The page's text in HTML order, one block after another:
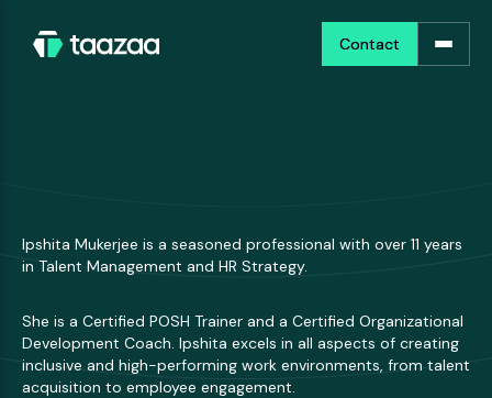
Contact
Contact
Ipshita Mukerjee is a seasoned professional with over 11 years
in Talent Management and HR Strategy.
She is a Certified POSH Trainer and a Certified Organizational
Development Coach. Ipshita excels in all aspects of creating
inclusive and high-performing work environments, from talent
acquisition to employee engagement.